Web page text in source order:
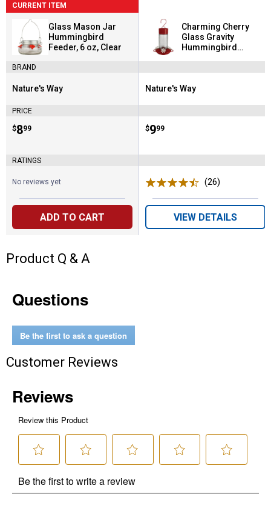
CURRENT ITEM
Glass Mason Jar
Hummingbird
Feeder, 6 oz, Clear
BRAND
Brand:
Nature's Way
PRICE
Price:
$8
. 99
RATINGS
No reviews yet
ADD TO CART
Charming Cherry
Glass Gravity
Hummingbird
Brand:
Nature's Way
Price:
$9
. 99
(26)
VIEW DETAILS
Product Q & A
Questions
Be the first to ask a question
Customer Reviews